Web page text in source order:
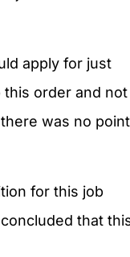
apply for just
this order and not
was no point
for this job
that